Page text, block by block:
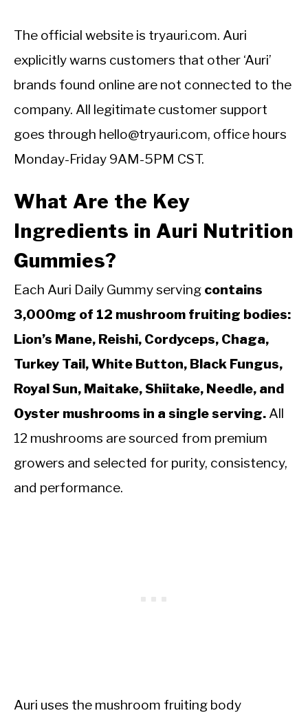
The official website is tryauri.com. Auri
explicitly warns customers that other ‘Auri’
brands found online are not connected to the
company. All legitimate customer support
goes through hello@tryauri.com, office hours
Monday-Friday 9AM-5PM CST.
What Are the Key
Ingredients in Auri Nutrition
Gummies?
Each Auri Daily Gummy serving contains
3,000mg of 12 mushroom fruiting bodies:
Lion’s Mane, Reishi, Cordyceps, Chaga,
Turkey Tail, White Button, Black Fungus,
Royal Sun, Maitake, Shiitake, Needle, and
Oyster mushrooms in a single serving. All
12 mushrooms are sourced from premium
growers and selected for purity, consistency,
and performance.
Auri uses the mushroom fruiting body